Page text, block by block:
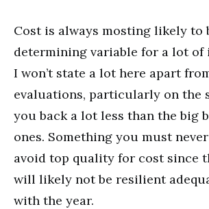
Cost is always mosting likely to
determining variable for a lot of
I won’t state a lot here apart
evaluations, particularly on the
you back a lot less than the big
ones. Something you must
avoid top quality for cost since
will likely not be resilient
with the year.